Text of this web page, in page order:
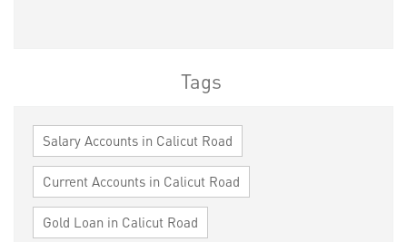
Tags
Salary Accounts in Calicut Road
Current Accounts in Calicut Road
Gold Loan in Calicut Road